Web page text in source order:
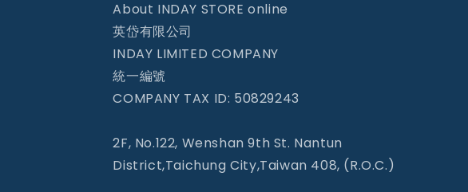
About INDAY STORE online
英岱有限公司
INDAY LIMITED COMPANY
統一編號
COMPANY TAX ID: 50829243
2F, No.122, Wenshan 9th St. Nantun
District,Taichung City,Taiwan 408, (R.O.C.)